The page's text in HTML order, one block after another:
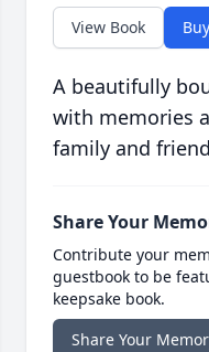
View Book
A beautifully
with memories
family and
Share Your
Contribute your
guestbook to be
keepsake book.
Share Your